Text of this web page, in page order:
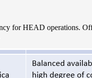
for HEAD operations.